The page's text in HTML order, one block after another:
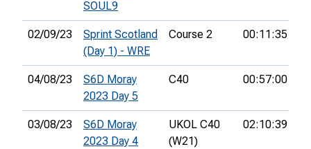
SOUL9
02/09/23
Sprint Scotland
(Day 1) - WRE
Course 2 00:11:35
04/08/23
S6D Moray
2023 Day 5
C40 00:57:00
03/08/23
S6D Moray
2023 Day 4
UKOL C40
(W21)
02:10:39